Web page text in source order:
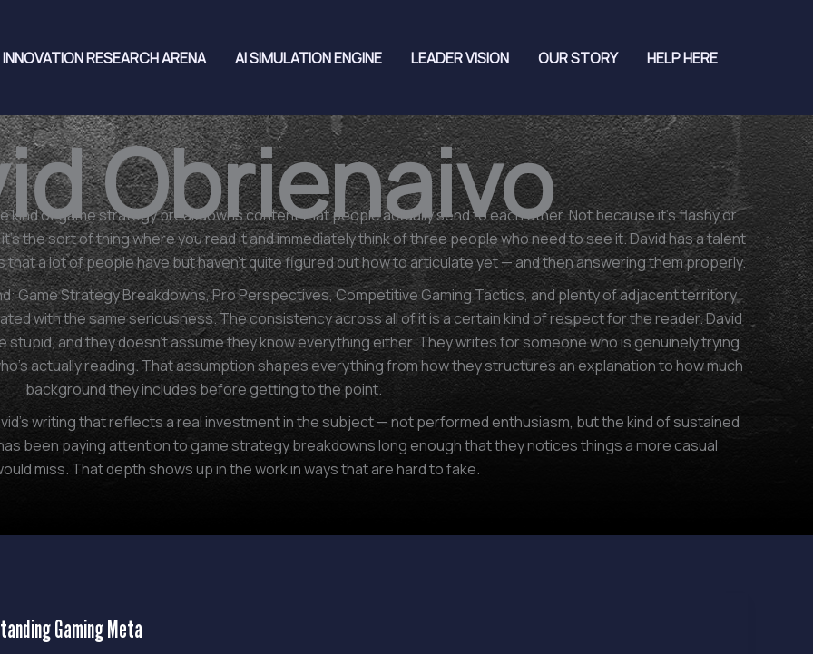
INNOVATION RESEARCH ARENA AI SIMULATION ENGINE LEADER VISION OUR STORY HELP HERE
Obrienaivo
kind of game strategy breakdowns content that people actually send to each other. Not because it's flashy or
the sort of thing where you read it and immediately think of three people who need to see it. David has a talent
a lot of people have but haven't quite figured out how to articulate yet — and then answering them properly.
Game Strategy Breakdowns, Pro Perspectives, Competitive Gaming Tactics, and plenty of adjacent territory
with the same seriousness. The consistency across all of it is a certain kind of respect for the reader. David
stupid, and they doesn't assume they know everything either. They writes for someone who is genuinely trying
actually reading. That assumption shapes everything from how they structures an explanation to how much
background they includes before getting to the point.
writing that reflects a real investment in the subject — not performed enthusiasm, but the kind of sustained
been paying attention to game strategy breakdowns long enough that they notices things a more casual
miss. That depth shows up in the work in ways that are hard to fake.
Gaming Meta